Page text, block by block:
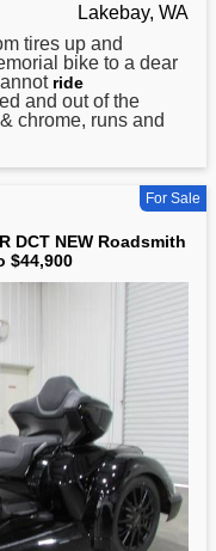
Lakebay, WA
tires up and
bike to a dear
ride
and out of the
chrome, runs and
For Sale
DCT NEW Roadsmith
$44,900